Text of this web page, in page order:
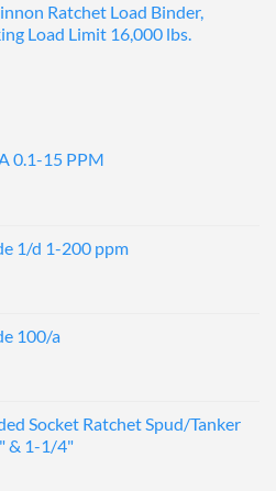
Ratchet Load Binder,
Load Limit 16,000 lbs.
0.1-15 PPM
1/d 1-200 ppm
100/a
Socket Ratchet Spud/Tanker
& 1-1/4"